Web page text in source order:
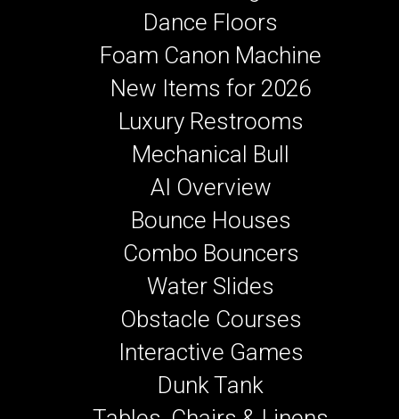
Dance Floors
Foam Canon Machine
New Items for 2026
Luxury Restrooms
Mechanical Bull
AI Overview
Bounce Houses
Combo Bouncers
Water Slides
Obstacle Courses
Interactive Games
Dunk Tank